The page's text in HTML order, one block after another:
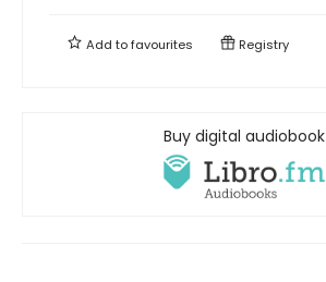
Add tofavourites Registry
Buy digital audiobook